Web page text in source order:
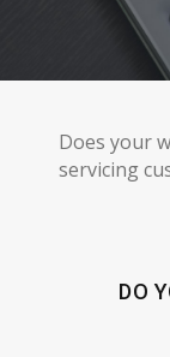
Does your
servicing
DO